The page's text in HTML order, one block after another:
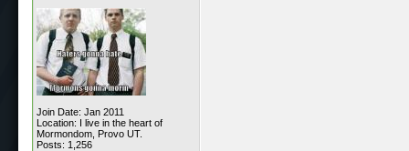
Join Date: Jan 2011
Location: I live in the heart of
Mormondom, Provo UT.
Posts: 1,256